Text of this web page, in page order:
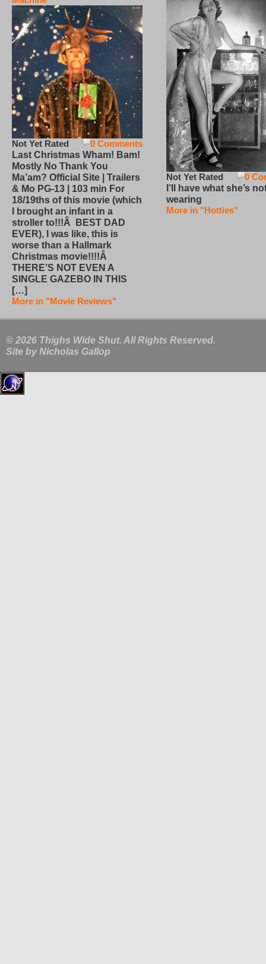
0 Comments
Not Yet Rated
Last Christmas Wham! Bam!
Mostly No Thank You
Ma’am? Official Site | Trailers
& Mo PG-13 | 103 min For
18/19ths of this movie (which
I brought an infant in a
stroller to!!!Â BEST DAD
EVER), I was like, this is
worse than a Hallmark
Christmas movie!!!!Â
THERE’S NOT EVEN A
SINGLE GAZEBO IN THIS
[…]
More in "Movie Reviews"
0
Not Yet Rated
I’ll have what she’s
wearing
More in "Hotties"
© 2026 Thighs Wide Shut. All Rights Reserved.
Site by Nicholas Gallop